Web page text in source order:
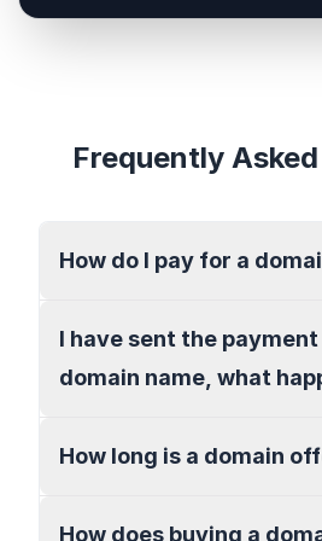
Frequently
How do I pay for a
I have sent the
domain name, what
How long is a domain
How does buying a